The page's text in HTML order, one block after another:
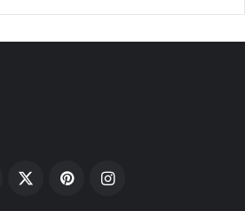
Facebook PinterestInstagram